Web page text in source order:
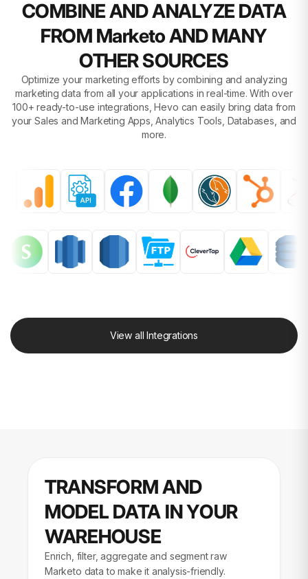
COMBINE AND ANALYZE DATA
FROM Marketo AND MANY
OTHER SOURCES
Optimize your marketing efforts by combining and analyzing
marketing data from all your applications in real-time. With over
100+ ready-to-use integrations, Hevo can easily bring data from
your Sales and Marketing Apps, Analytics Tools, Databases, and
more.
View all Integrations
TRANSFORM AND
MODEL DATA IN YOUR
WAREHOUSE
Enrich, filter, aggregate and segment raw
Marketo data to make it analysis-friendly.